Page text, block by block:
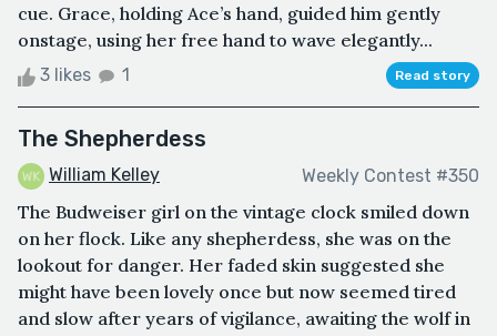
cue. Grace, holding Ace’s hand, guided him gently
onstage, using her free hand to wave elegantly...
3 likes 1 Read story
The Shepherdess
William Kelley Weekly Contest #350
The Budweiser girl on the vintage clock smiled down
on her flock. Like any shepherdess, she was on the
lookout for danger. Her faded skin suggested she
might have been lovely once but now seemed tired
and slow after years of vigilance, awaiting the wolf in